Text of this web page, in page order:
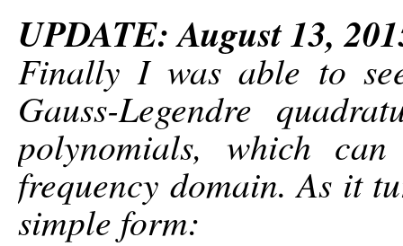
UPDATE: August 13,
Finally I was able to
Gauss-Legendre
polynomials, which
frequency domain. As it
simple form: